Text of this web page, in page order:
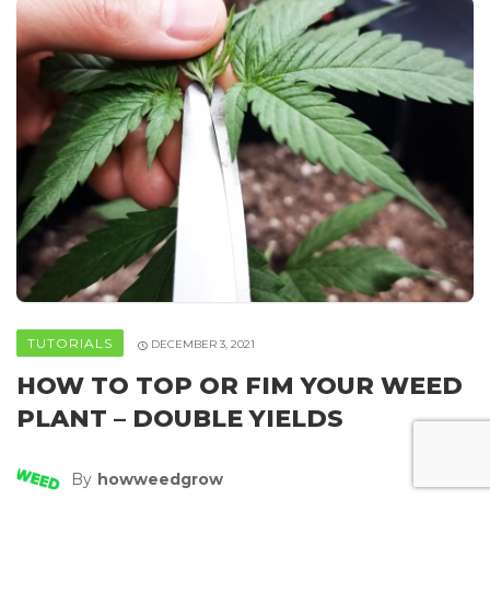
TUTORIALS DECEMBER 3, 2021
HOW TO TOP OR FIM YOUR WEED
PLANT – DOUBLE YIELDS
By Howweedgrow